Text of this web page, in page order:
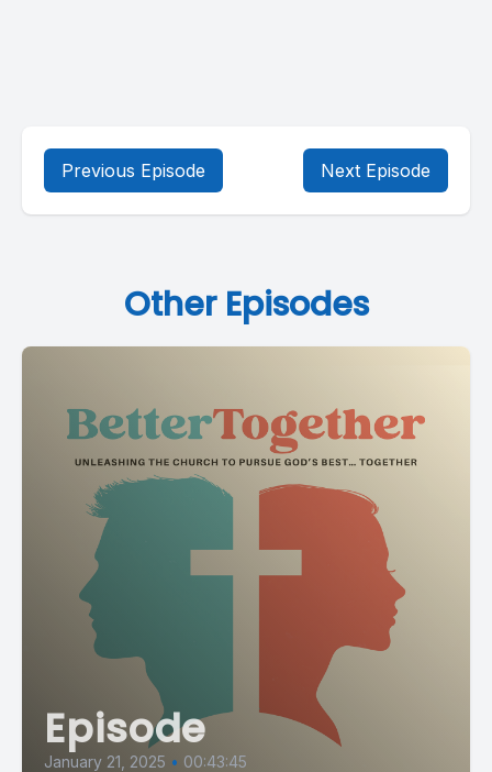
Previous Episode Next Episode
Other Episodes
Episode
January 21, 2025 • 00:43:45